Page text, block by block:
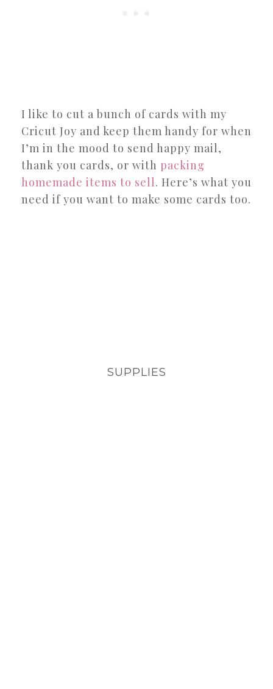
I like to cut a bunch of cards with my
Cricut Joy and keep them handy for when
I’m in the mood to send happy mail,
thank you cards, or with packing
homemade items to sell. Here’s what you
need if you want to make some cards too.
SUPPLIES